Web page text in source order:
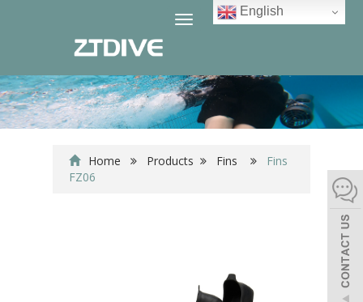
English
Toggle
Home Products Fins
Fins
FZ06